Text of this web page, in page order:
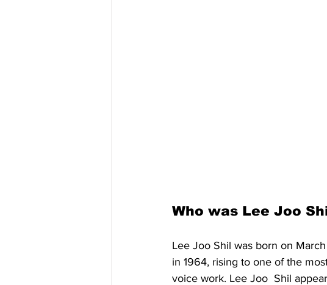
Who was Lee Joo
Lee Joo Shil was born on
in 1964, rising to one of the
voice work. Lee Joo  Shil